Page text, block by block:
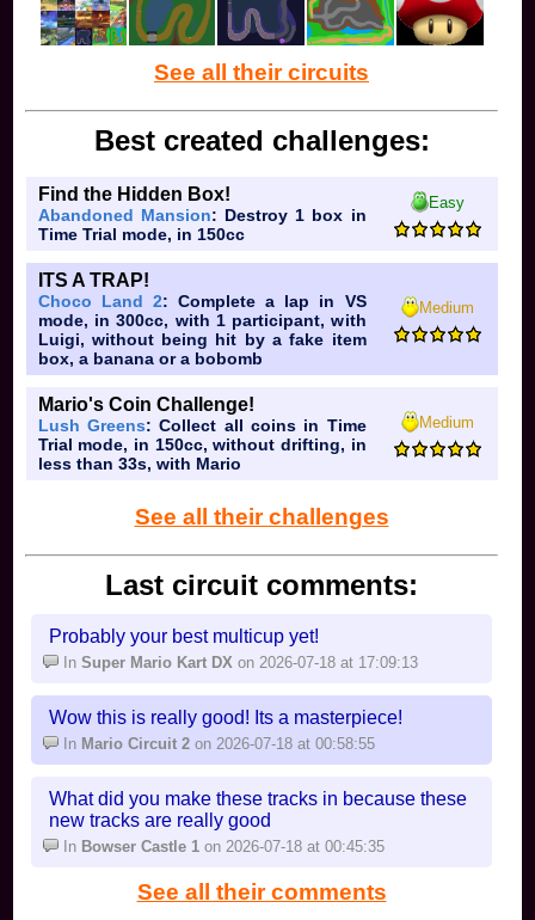
Mario: you either just got the game, you are the
biggest Mario enthusiast, or just like ladder combo
love cargo throw and only use it
Samus: hehe I charge extremely op projectile
Yoshi: you're either aMSa or you're a basic Mario
Kirby:
poyoyou either spam Down B, Up B, or
Neutral B, or you think he's op but not really (you
Fox: you think this is melee
Pikachu: you're either a basic Pokemon fan or a
tryhard
Luigi:
"PK Fire!"
See all their circuits
Best created challenges:
Find the Hidden Box!
Abandoned Mansion: Destroy 1 box in
Time Trial mode, in 150cc
Easy
ITS A TRAP!
Choco Land 2: Complete a lap in VS
mode, in 300cc, with 1 participant, with
Luigi, without being hit by a fake item
box, a banana or a bobomb
Medium
Mario's Coin Challenge!
Lush Greens: Collect all coins in Time
Trial mode, in 150cc, without drifting, in
less than 33s, with Mario
Medium
See all their challenges
Last circuit comments:
Probably your best multicup yet!
InSuper Mario Kart DX on 2026-07-18 at 17:09:13
Wow this is really good! Its a masterpiece!
In Mario Circuit 2 on 2026-07-18 at 00:58:55
What did you make these tracks in because these
new tracks are really good
In Bowser Castle 1 on 2026-07-18 at 00:45:35
See all their comments